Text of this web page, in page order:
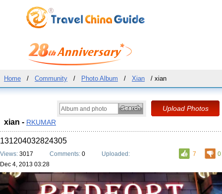
Home / Community / Photo Album / Xian / xian
xian - RKUMAR
131204032824305
7 0
Views: 3017 Comments: 0
Uploaded:
Dec 4, 2013 03:28